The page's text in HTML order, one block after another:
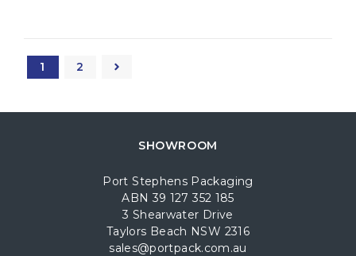
1 2
SHOWROOM
Port Stephens Packaging
ABN 39 127 352 185
3 Shearwater Drive
Taylors Beach NSW 2316
sales@portpack.com.au